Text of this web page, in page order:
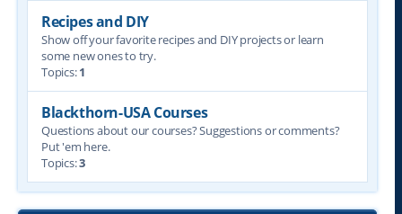
Recipes and DIY
Show off your favorite recipes and DIY projects or learn
some new ones to try.
Topics:1
Blackthorn-USA Courses
Questions about our courses? Suggestions or comments?
Put 'em here.
Topics:3